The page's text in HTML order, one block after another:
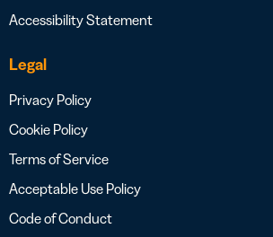
Accessibility Statement
Legal
Privacy Policy
Cookie Policy
Terms of Service
Acceptable Use Policy
Code of Conduct